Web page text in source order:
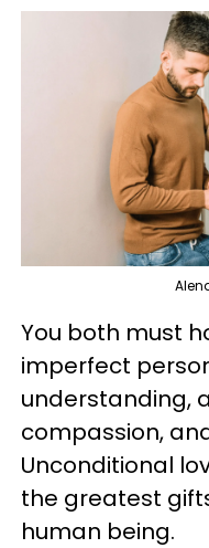
You both must
imperfect
understanding,
compassion,
Unconditional
the greatest
human being.